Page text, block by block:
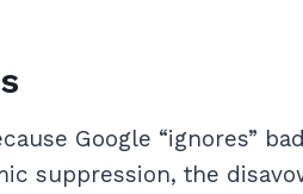
Google “ignores” bad
suppression, the